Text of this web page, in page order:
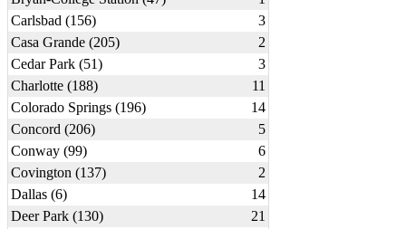
Carlsbad (156)
3
Casa Grande (205)
2
Cedar Park (51)
3
Charlotte (188)
11
Colorado Springs (196)
14
Concord (206)
5
Conway (99)
6
Covington (137)
2
Dallas (6)
14
Deer Park (130)
21